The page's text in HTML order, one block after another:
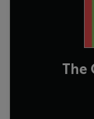
The